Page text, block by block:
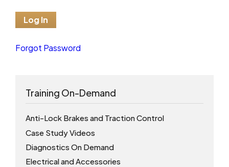
Training On-Demand
Anti-Lock Brakes and Traction Control
Case Study Videos
Diagnostics On Demand
Electrical and Accessories
Forgot Password